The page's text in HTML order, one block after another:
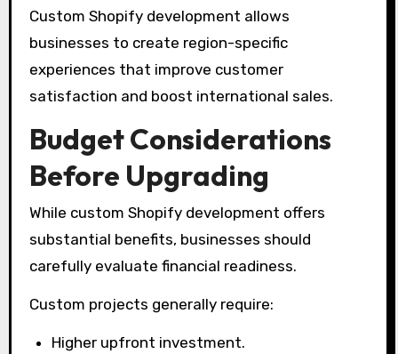
Custom Shopify development allows
businesses to create region-specific
experiences that improve customer
satisfaction and boost international sales.
Budget Considerations
Before Upgrading
While custom Shopify development offers
substantial benefits, businesses should
carefully evaluate financial readiness.
Custom projects generally require:
Higher upfront investment.